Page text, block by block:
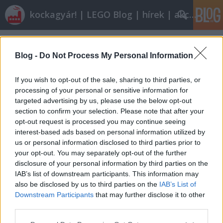
Blog - Do Not Process My Personal Information
If you wish to opt-out of the sale, sharing to third parties, or
processing of your personal or sensitive information for
targeted advertising by us, please use the below opt-out
section to confirm your selection. Please note that after your
opt-out request is processed you may continue seeing
interest-based ads based on personal information utilized by
us or personal information disclosed to third parties prior to
your opt-out. You may separately opt-out of the further
disclosure of your personal information by third parties on the
IAB’s list of downstream participants. This information may
also be disclosed by us to third parties on the IAB’s List of
Downstream Participants that may further disclose it to other
kockagyár! | LEGO Blog | hírek | akciók |
Címkék»sugru
Röviden: linkek, egyebek